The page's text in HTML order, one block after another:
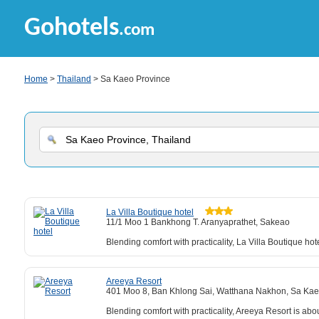
Gohotels.com
Home > Thailand > Sa Kaeo Province
La Villa Boutique hotel
11/1 Moo 1 Bankhong T. Aranyaprathet, Sakeao
Blending comfort with practicality, La Villa Boutique
Areeya Resort
401 Moo 8, Ban Khlong Sai, Watthana Nakhon, Sa
Blending comfort with practicality, Areeya Resort is